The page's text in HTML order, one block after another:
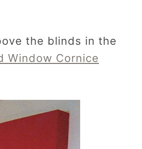
the blinds in the
Window Cornice